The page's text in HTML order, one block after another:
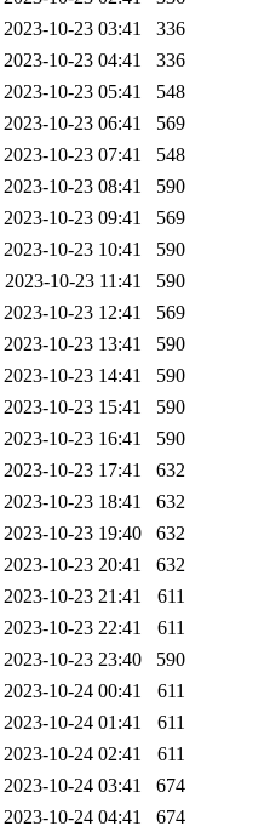
2023-10-23 03:41
336
2023-10-23 04:41
336
2023-10-23 05:41
548
2023-10-23 06:41
569
2023-10-23 07:41
548
2023-10-23 08:41
590
2023-10-23 09:41
569
2023-10-23 10:41
590
2023-10-23 11:41
590
2023-10-23 12:41
569
2023-10-23 13:41
590
2023-10-23 14:41
590
2023-10-23 15:41
590
2023-10-23 16:41
590
2023-10-23 17:41
632
2023-10-23 18:41
632
2023-10-23 19:40
632
2023-10-23 20:41
632
2023-10-23 21:41
611
2023-10-23 22:41
611
2023-10-23 23:40
590
2023-10-24 00:41
611
2023-10-24 01:41
611
2023-10-24 02:41
611
2023-10-24 03:41
674
2023-10-24 04:41 674